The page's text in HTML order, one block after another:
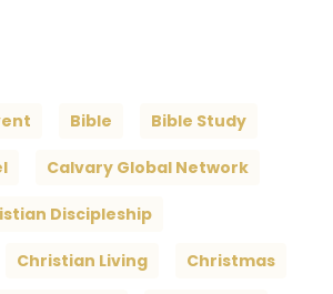
Bible Bible Study
Calvary Global Network
Discipleship
Christian Living Christmas